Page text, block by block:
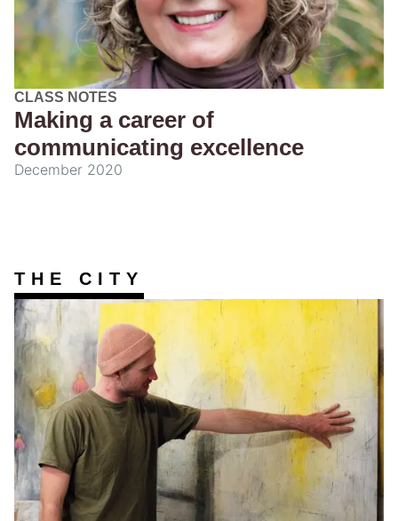
CLASS NOTES
Making a career of
communicating excellence
December 2020
THE CITY